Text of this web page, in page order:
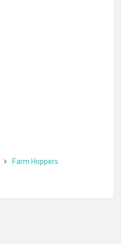
Farm Hoppers